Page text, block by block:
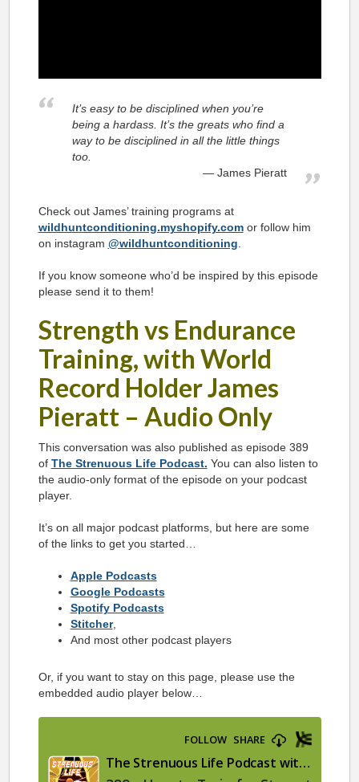
It’s easy to be disciplined when you’re
being a hardass. It’s the greats who find a
way to be disciplined in all the little things
too.
James Pieratt
Check out James’ training programs at
wildhuntconditioning.myshopify.comor follow him
on instagram @wildhuntconditioning
If you know someone who’d be inspired by this episode
please send it to them!
Strength vs Endurance
Training, with World
Record Holder James
Pieratt – Audio Only
This conversation was also published as episode 389
of The Strenuous Life Podcast. You can also listen to
the audio-only format of the episode on your podcast
player.
It’s on all major podcast platforms, but here are some
of the links to get you started…
Apple Podcasts
Google Podcasts
Spotify Podcasts
Stitcher,
And most other podcast players
Or, if you want to stay on this page, please use the
embedded audio player below…